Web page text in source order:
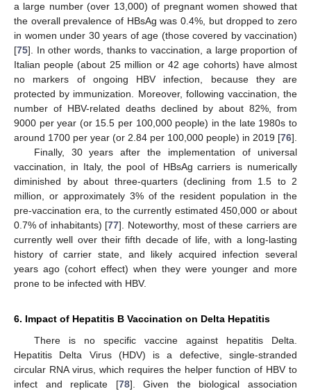
a large number (over 13,000) of pregnant women showed that
the overall prevalence of HBsAg was 0.4%, but dropped to zero
in women under 30 years of age (those covered by vaccination)
[75]. In other words, thanks to vaccination, a large proportion of
Italian people (about 25 million or 42 age cohorts) have almost
no markers of ongoing HBV infection, because they are
protected by immunization. Moreover, following vaccination, the
number of HBV-related deaths declined by about 82%, from
9000 per year (or 15.5 per 100,000 people) in the late 1980s to
around 1700 per year (or 2.84 per 100,000 people) in 2019 [76].
Finally, 30 years after the implementation of universal
vaccination, in Italy, the pool of HBsAg carriers is numerically
diminished by about three-quarters (declining from 1.5 to 2
million, or approximately 3% of the resident population in the
pre-vaccination era, to the currently estimated 450,000 or about
0.7% of inhabitants) [77]. Noteworthy, most of these carriers are
currently well over their fifth decade of life, with a long-lasting
history of carrier state, and likely acquired infection several
years ago (cohort effect) when they were younger and more
prone to be infected with HBV.
6. Impact of Hepatitis B Vaccination on Delta Hepatitis
There is no specific vaccine against hepatitis Delta.
Hepatitis Delta Virus (HDV) is a defective, single-stranded
circular RNA virus, which requires the helper function of HBV to
infect and replicate [78]. Given the biological association